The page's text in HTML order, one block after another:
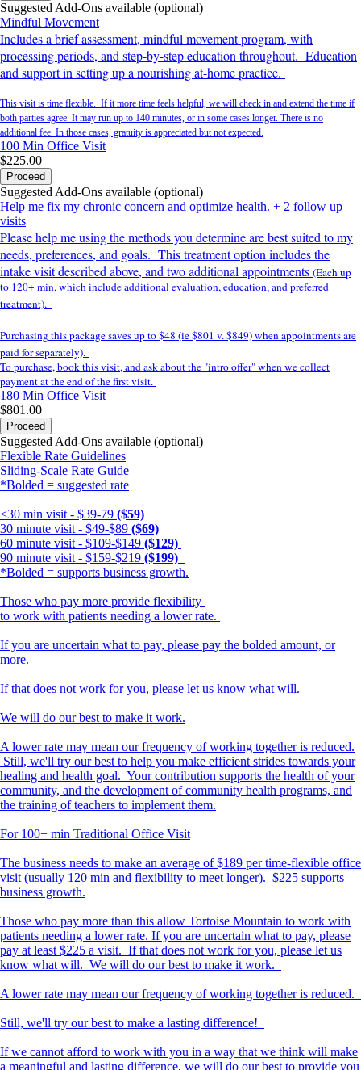
Suggested Add-Ons available (optional)
Mindful Movement
Includes a brief assessment, mindful movement program, with
processing periods, and step-by-step education throughout. Education
and support in setting up a nourishing at-home practice.
This visit is time flexible. If it more time feels helpful, we will check in and extend the time if
both parties agree. It may run up to 140 minutes, or in some cases longer. There is no
additional fee. In those cases, gratuity is appreciated but not expected.
100 Min Office Visit
$225.00
Proceed
Suggested Add-Ons available (optional)
Help me fix my chronic concern and optimize health. + 2 follow up
visits
Please help me using the methods you determine are best suited to my
needs, preferences, and goals. This treatment option includes the
intake visit described above, and two additional appointments (Each up
to 120+ min, which include additional evaluation, education, and preferred
treatment).
Purchasing this package saves up to $48 (ie $801 v. $849) when appointments are
paid for separately).
To purchase, book this visit, and ask about the "intro offer" when we collect
payment at the end of the first visit.
180 Min Office Visit
$801.00
Proceed
Suggested Add-Ons available (optional)
Flexible Rate Guidelines
Sliding-Scale Rate Guide
*Bolded = suggested rate
<30 min visit - $39-79 ($59)
30 minute visit - $49-$89 ($69)
60 minute visit - $109-$149 ($129)
90 minute visit - $159-$219 ($199)
*Bolded = supports business growth.
Those who pay more provide flexibility
to work with patients needing a lower rate.
If you are uncertain what to pay, please pay the bolded amount, or
more.
If that does not work for you, please let us know what will.
We will do our best to make it work.
A lower rate may mean our frequency of working together is reduced.
Still, we'll try our best to help you make efficient strides towards your
healing and health goal. Your contribution supports the health of your
community, and the development of community health programs, and
the training of teachers to implement them.
For 100+ min Traditional Office Visit
The business needs to make an average of $189 per time-flexible office
visit (usually 120 min and flexibility to meet longer). $225 supports
business growth.
Those who pay more than this allow Tortoise Mountain to work with
patients needing a lower rate. If you are uncertain what to pay, please
pay at least $225 a visit. If that does not work for you, please let us
know what will. We will do our best to make it work.
A lower rate may mean our frequency of working together is reduced.
Still, we'll try our best to make a lasting difference!
If we cannot afford to work with you in a way that we think will make
a meaningful and lasting difference, we will do our best to provide you